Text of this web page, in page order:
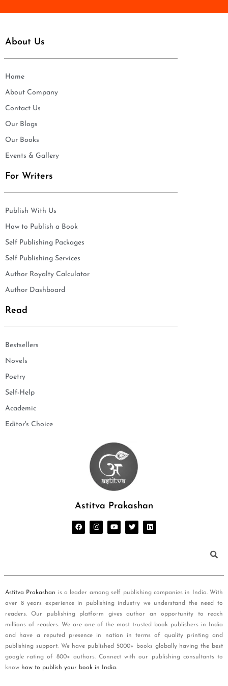
About Us
Home
About Company
Contact Us
Our Blogs
Our Books
Events & Gallery
For Writers
Publish With Us
How to Publish a Book
Self Publishing Packages
Self Publishing Services
Author Royalty Calculator
Author Dashboard
Read
Bestsellers
Novels
Poetry
Self-Help
Academic
Editor's Choice
Astitva Prakashan
Astitva Prakashan is a leader among self publishing companies in India. With
over 8 years experience in publishing industry we understand the need to
readers. Our publishing platform gives author an opportunity to reach
millions of readers. We are one of the most trusted book publishers in India
and have a reputed presence in nation in terms of quality printing and
publishing support. We have published 5000+ books globally having the best
google rating of 800+ authors. Connect with our publishing consultants to
know how to publish your book in India.